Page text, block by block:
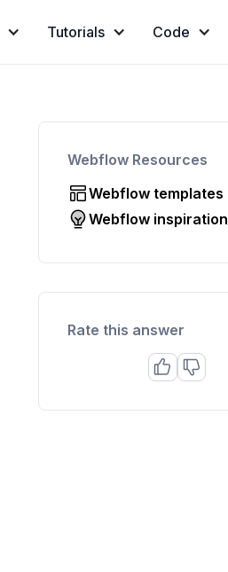
Tutorials Code
Webflow Resources
Webflow templates
Webflow inspiration
Rate this answer